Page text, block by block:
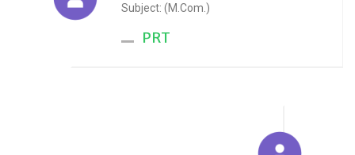
Subject: (M.Com.)
PRT